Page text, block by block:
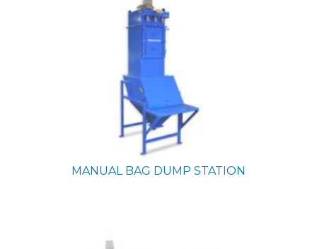
MANUAL BAG DUMP STATION